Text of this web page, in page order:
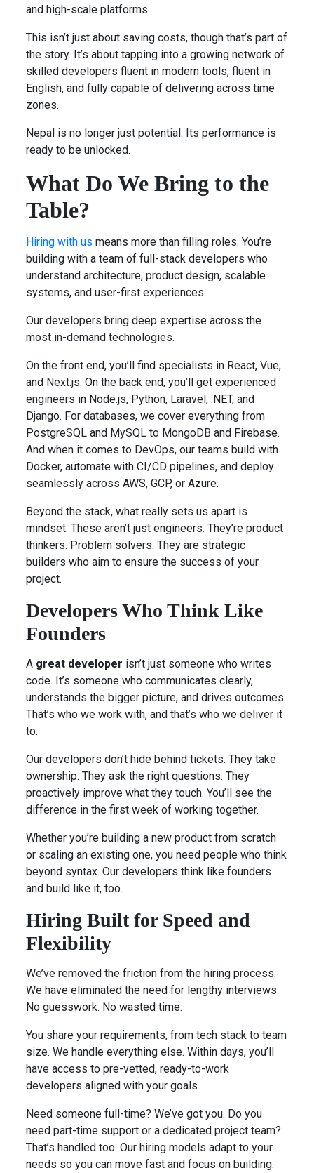
and high-scale platforms.
This isn’t just about saving costs, though that’s part of
the story. It’s about tapping into a growing network of
skilled developers fluent in modern tools, fluent in
English, and fully capable of delivering across time
zones.
Nepal is no longer just potential. Its performance is
ready to be unlocked.
What Do We Bring to the
Table?
Hiring with us means more than filling roles. You’re
building with a team of full-stack developers who
understand architecture, product design, scalable
systems, and user-first experiences.
Our developers bring deep expertise across the
most in-demand technologies.
On the front end, you’ll find specialists in React, Vue,
and Next.js. On the back end, you’ll get experienced
engineers in Node.js, Python, Laravel, .NET, and
Django. For databases, we cover everything from
PostgreSQL and MySQL to MongoDB and Firebase.
And when it comes to DevOps, our teams build with
Docker, automate with CI/CD pipelines, and deploy
seamlessly across AWS, GCP, or Azure.
Beyond the stack, what really sets us apart is
mindset. These aren’t just engineers. They’re product
thinkers. Problem solvers. They are strategic
builders who aim to ensure the success of your
project.
Developers Who Think Like
Founders
A great developer isn’t just someone who writes
code. It’s someone who communicates clearly,
understands the bigger picture, and drives outcomes.
That’s who we work with, and that’s who we deliver it
to.
Our developers don’t hide behind tickets. They take
ownership. They ask the right questions. They
proactively improve what they touch. You’ll see the
difference in the first week of working together.
Whether you’re building a new product from scratch
or scaling an existing one, you need people who think
beyond syntax. Our developers think like founders
and build like it, too.
Hiring Built for Speed and
Flexibility
We’ve removed the friction from the hiring process.
We have eliminated the need for lengthy interviews.
No guesswork. No wasted time.
You share your requirements, from tech stack to team
size. We handle everything else. Within days, you’ll
have access to pre-vetted, ready-to-work
developers aligned with your goals.
Need someone full-time? We’ve got you. Do you
need part-time support or a dedicated project team?
That’s handled too. Our hiring models adapt to your
needs so you can move fast and focus on building.